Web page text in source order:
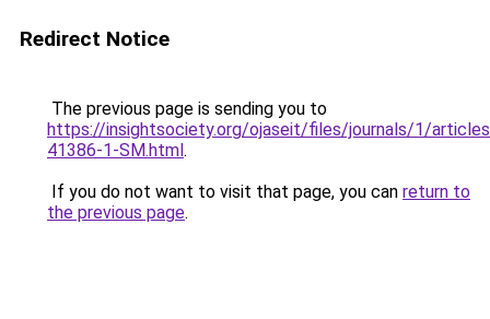
Redirect Notice
The previous page is sending you to
https://insightsociety.org/ojaseit/files/journals/1/
41386-1-SM.html.
If you do not want to visit that page, you can return to
the previous page.